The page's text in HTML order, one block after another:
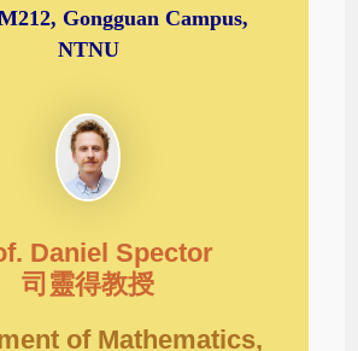
Gongguan Campus,
NTNU
Daniel Spector
司靈得教授
of Mathematics,